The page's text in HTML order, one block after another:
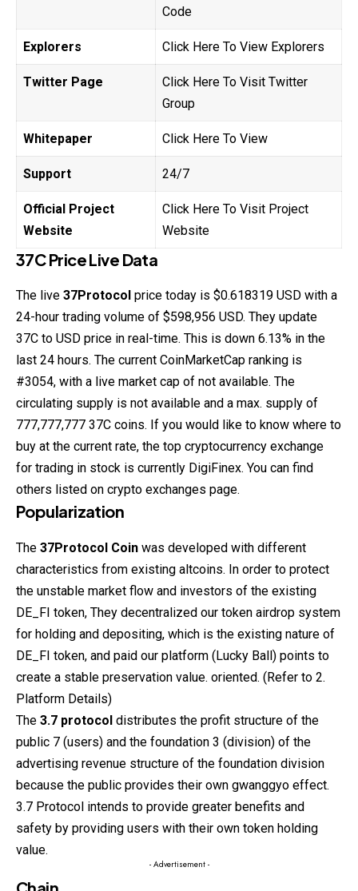
Code
Explorers Click Here To View Explorers
Twitter Page
Click Here To Visit Twitter
Group
Whitepaper Click Here To View
Support 24/7
Official Project
Website
Click Here To Visit Project
Website
37C Price Live Data
The live 37Protocol price today is $0.618319 USD with a
24-hour trading volume of $598,956 USD. They update
37C to USD price in real-time. This is down 6.13% in the
last 24 hours. The current CoinMarketCap ranking is
#3054, with a live market cap of not available. The
circulating supply is not available and a max. supply of
777,777,777 37C coins. If you would like to know where to
buy at the current rate, the top cryptocurrency exchange
for trading in stock is currently DigiFinex. You can find
others listed on crypto exchanges page.
Popularization
The 37Protocol Coin was developed with different
characteristics from existing altcoins. In order to protect
the unstable market flow and investors of the existing
DE_FI token, They decentralized our token airdrop system
for holding and depositing, which is the existing nature of
DE_FI token, and paid our platform (Lucky Ball) points to
create a stable preservation value. oriented. (Refer to 2.
Platform Details)
The 3.7 protocol distributes the profit structure of the
public 7 (users) and the foundation 3 (division) of the
advertising revenue structure of the foundation division
because the public provides their own gwanggyo effect.
3.7 Protocol intends to provide greater benefits and
safety by providing users with their own token holding
value.
- Advertisement -